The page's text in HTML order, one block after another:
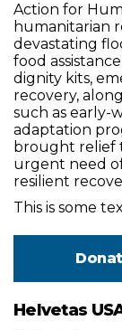
Action for
humanitarian
devastating
food
dignity kits,
recovery,
such as early-
adaptation
brought relief
urgent need
resilient
This is some
Helvetas